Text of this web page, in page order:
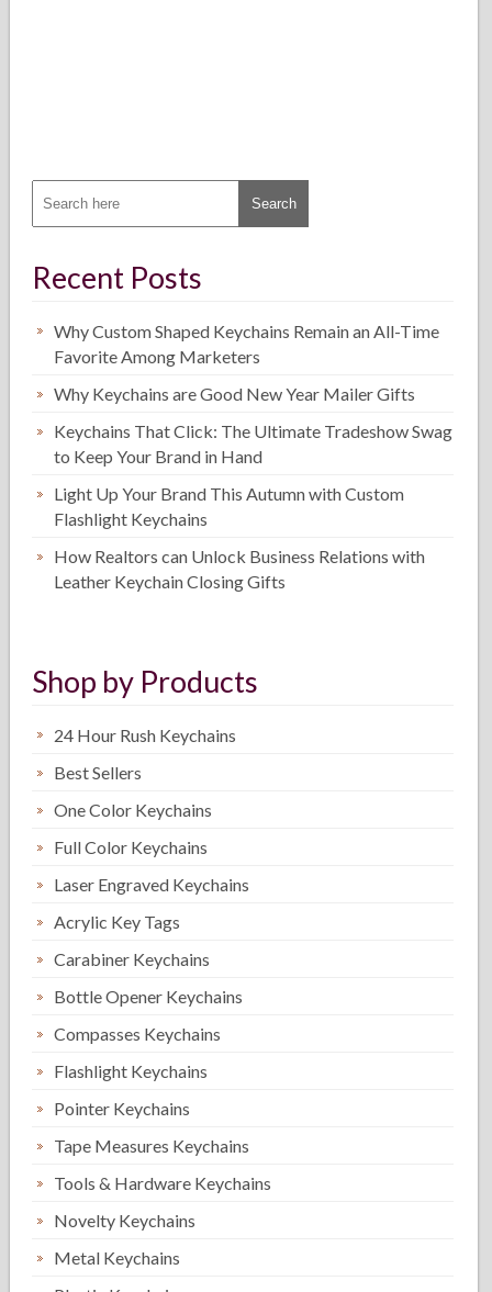
Recent Posts
Why Custom Shaped Keychains Remain an All-Time
Favorite Among Marketers
Why Keychains are Good New Year Mailer Gifts
Keychains That Click: The Ultimate Tradeshow Swag
to Keep Your Brand in Hand
Light Up Your Brand This Autumn with Custom
Flashlight Keychains
How Realtors can Unlock Business Relations with
Leather Keychain Closing Gifts
Shop by Products
24 Hour Rush Keychains
Best Sellers
One Color Keychains
Full Color Keychains
Laser Engraved Keychains
Acrylic Key Tags
Carabiner Keychains
Bottle Opener Keychains
Compasses Keychains
Flashlight Keychains
Pointer Keychains
Tape Measures Keychains
Tools & Hardware Keychains
Novelty Keychains
Metal Keychains